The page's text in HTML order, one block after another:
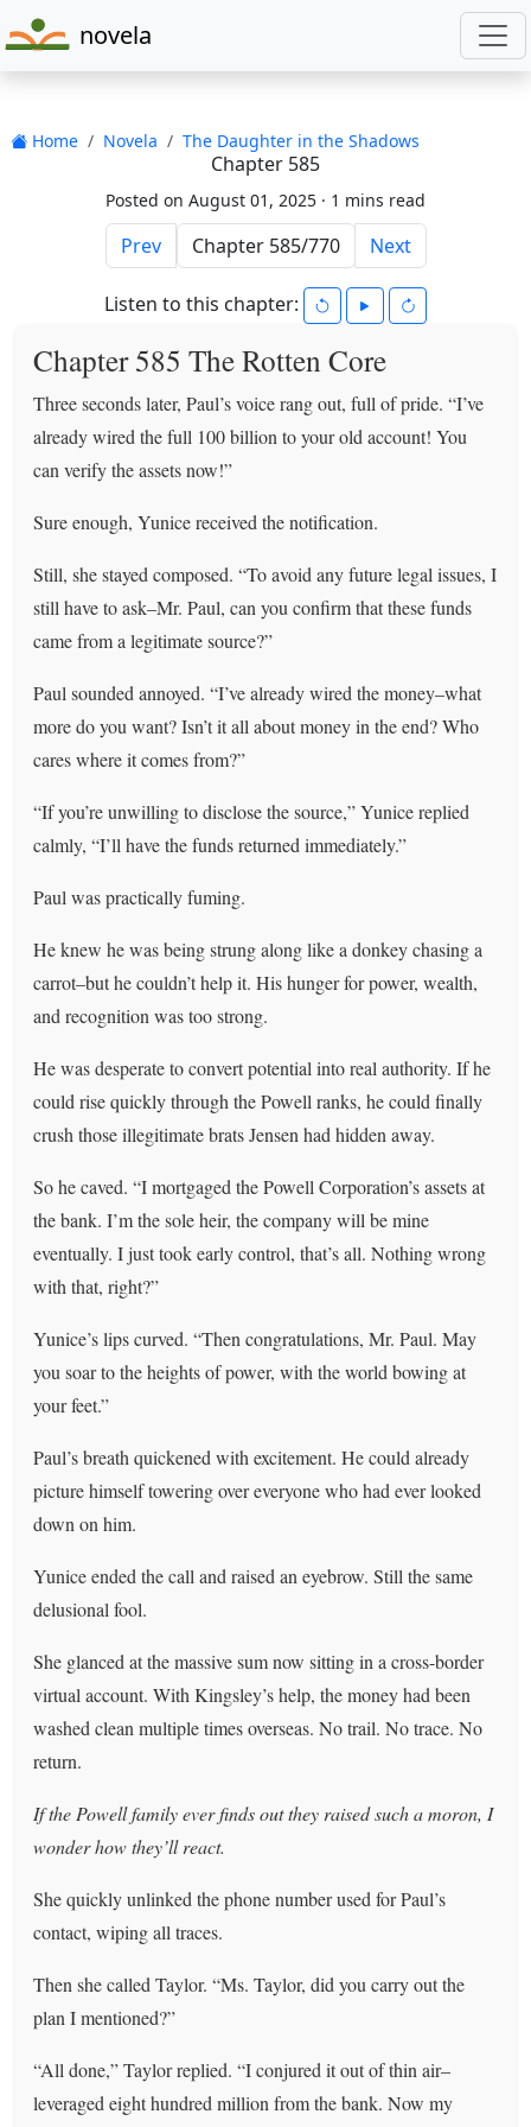
novela
Home Novela The Daughter in the Shadows
Chapter 585
Posted on August 01, 2025 · 1 mins read
Prev Next
Listen to this chapter:
Chapter 585 The Rotten Core
Three seconds later, Paul’s voice rang out, full of pride. “I’ve
already wired the full 100 billion to your old account! You
can verify the assets now!”
Sure enough, Yunice received the notification.
Still, she stayed composed. “To avoid any future legal issues, I
still have to ask–Mr. Paul, can you confirm that these funds
came from a legitimate source?”
Paul sounded annoyed. “I’ve already wired the money–what
more do you want? Isn’t it all about money in the end? Who
cares where it comes from?”
“If you’re unwilling to disclose the source,” Yunice replied
calmly, “I’ll have the funds returned immediately.”
Paul was practically fuming.
He knew he was being strung along like a donkey chasing a
carrot–but he couldn’t help it. His hunger for power, wealth,
and recognition was too strong.
He was desperate to convert potential into real authority. If he
could rise quickly through the Powell ranks, he could finally
crush those illegitimate brats Jensen had hidden away.
So he caved. “I mortgaged the Powell Corporation’s assets at
the bank. I’m the sole heir, the company will be mine
eventually. I just took early control, that’s all. Nothing wrong
with that, right?”
Yunice’s lips curved. “Then congratulations, Mr. Paul. May
you soar to the heights of power, with the world bowing at
your feet.”
Paul’s breath quickened with excitement. He could already
picture himself towering over everyone who had ever looked
down on him.
Yunice ended the call and raised an eyebrow. Still the same
delusional fool.
She glanced at the massive sum now sitting in a cross-border
virtual account. With Kingsley’s help, the money had been
washed clean multiple times overseas. No trail. No trace. No
return.
If the Powell family ever finds out they raised such a moron, I
wonder how they’ll react.
She quickly unlinked the phone number used for Paul’s
contact, wiping all traces.
Then she called Taylor. “Ms. Taylor, did you carry out the
plan I mentioned?”
“All done,” Taylor replied. “I conjured it out of thin air–
leveraged eight hundred million from the bank. Now my